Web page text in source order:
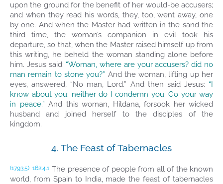
upon the ground for the benefit of her would-be accusers;
and when they read his words, they, too, went away, one
by one. And when the Master had written in the sand the
third time, the woman’s companion in evil took his
departure, so that, when the Master raised himself up from
this writing, he beheld the woman standing alone before
him. Jesus said: “Woman, where are your accusers? did no
man remain to stone you?” And the woman, lifting up her
eyes, answered, “No man, Lord.” And then said Jesus: “I
know about you; neither do I condemn you. Go your way
in peace.” And this woman, Hildana, forsook her wicked
husband and joined herself to the disciples of the
kingdom.
4. The Feast of Tabernacles
(1793.5) 162:4.1 The presence of people from all of the known
world, from Spain to India, made the feast of tabernacles